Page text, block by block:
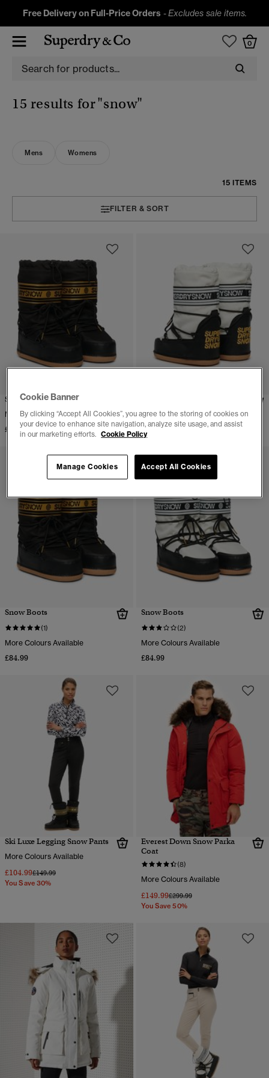
Free Delivery on Full-Price Orders -Excludes sale items.
0
15 results for"snow"
Mens Womens
15 ITEMS
FILTER & SORT
Snow Boots
More Colours Available
£84.99
More Colours Available
£84.99
Snow Boots
(1)
More Colours Available
£84.99
Snow Boots
(2)
More Colours Available
£84.99
Ski Luxe Legging Snow Pants
More Colours Available
£104.99Price reduced from
£149.99to
You Save 30%
Everest Down Snow Parka
Coat
(8)
More Colours Available
£149.99Price reduced from
£299.99to
You Save 50%
Cookie Banner
By clicking “Accept All Cookies”, you agree to the storing of cookies on
your device to enhance site navigation, analyze site usage, and assist
in our marketing efforts. Cookie Policy
Accept All Cookies
Manage Cookies